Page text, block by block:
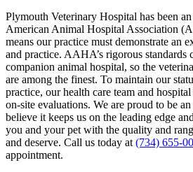
Plymouth Veterinary Hospital has been
American Animal Hospital Association
means our practice must demonstrate an
and practice. AAHA’s rigorous standards
companion animal hospital, so the
are among the finest. To maintain our
practice, our health care team and
on-site evaluations. We are proud to be
believe it keeps us on the leading edge
you and your pet with the quality and
and deserve. Call us today at (734) 655-
appointment.